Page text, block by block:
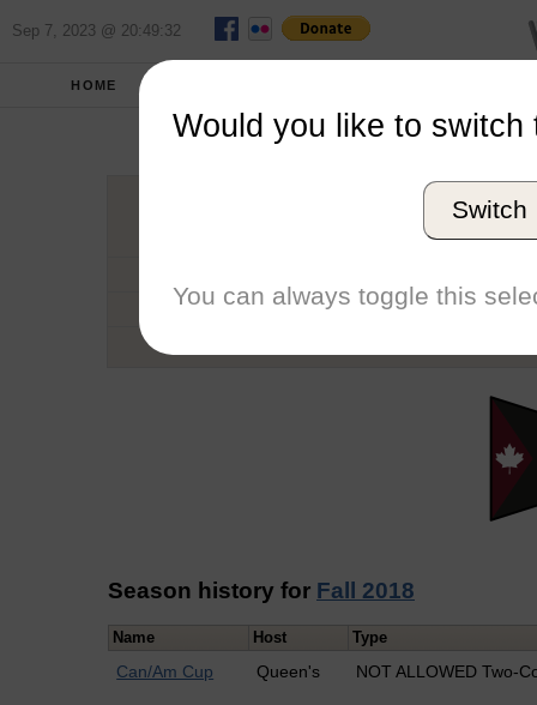
Sep 7, 2023 @ 20:49:32
HOME
Conference
Number of Regattas
Season history for Fall 2018
Name Host Type
Can/Am Cup Queen's NOT ALLOWED Two-
Would you like to switch
Switch
You can always toggle this